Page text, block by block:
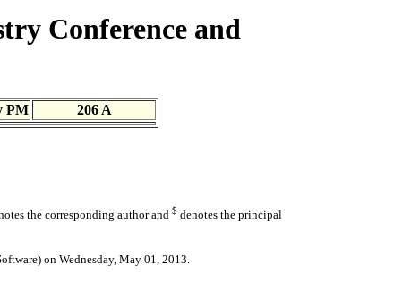
Conference and
PM 206 A
the corresponding author and $ denotes the principal
on Wednesday, May 01, 2013.